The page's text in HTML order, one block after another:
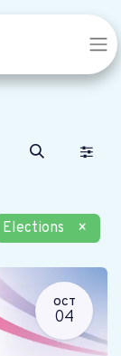
Elections
×
OCT
04